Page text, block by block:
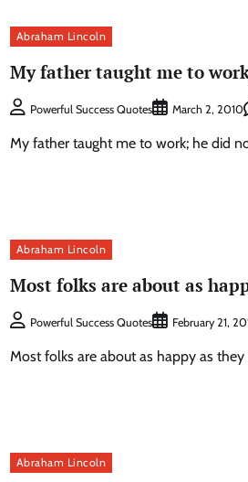
Abraham Lincoln
My father taught me to
Powerful Success Quotes March 2, 2010
My father taught me to work; he did
Abraham Lincoln
Most folks are about as
Powerful Success Quotes February 21,
Most folks are about as happy as
Abraham Lincoln